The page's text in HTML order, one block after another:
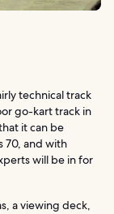
technical track
go-kart track in
it can be
70, and with
will be in for
a viewing deck,